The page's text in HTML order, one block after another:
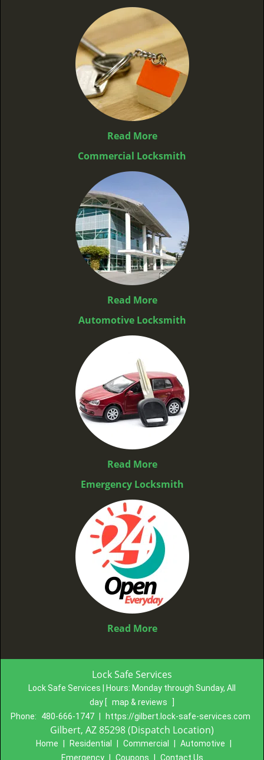
Read More
Commercial Locksmith
Read More
Automotive Locksmith
Read More
Emergency Locksmith
Read More
Lock Safe Services
Lock Safe Services | Hours: Monday through Sunday, All
day [ map & reviews
Phone:
480-666-1747 https://gilbert.lock-safe-services.com
Gilbert, AZ 85298 (Dispatch Location)
Home Residential Commercial Automotive
Emergency
Coupons Contact Us